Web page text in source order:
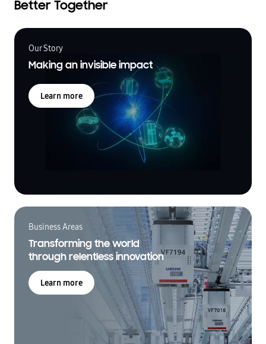
Better Together
Our Story
Making an invisible impact
Learn more
Business Areas
Transforming the world
through relentless innovation
Learn more